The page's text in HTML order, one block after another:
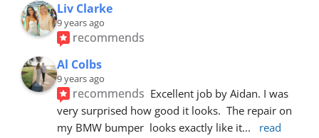
Liv Clarke
9 years ago
recommends
Al Colbs
9 years ago
recommends Excellent job by Aidan. I was
very surprised how good it looks.  The repair on
my BMW bumper  looks exactly like it...
read